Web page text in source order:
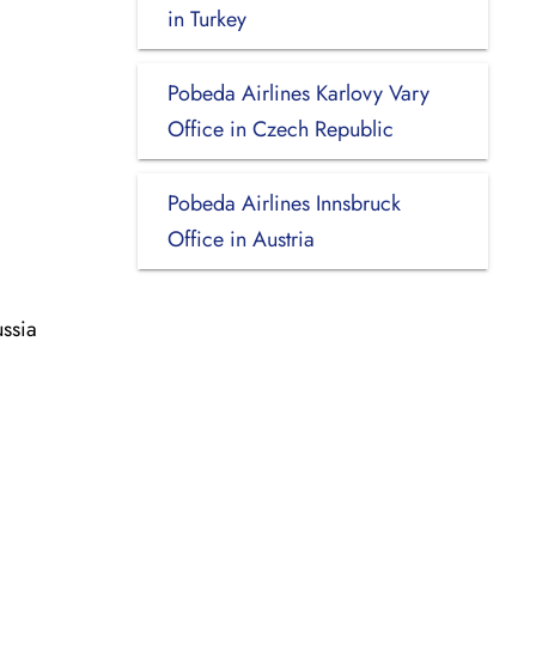
in Turkey
Pobeda Airlines Karlovy Vary
Office in Czech Republic
Pobeda Airlines Innsbruck
Office in Austria